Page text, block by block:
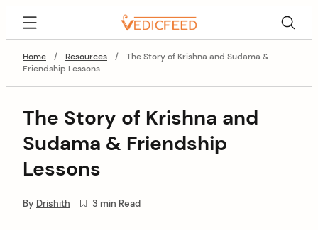
content
Home
/ Resources /
The Story of Krishna and Sudama &
Friendship Lessons
The Story of Krishna and
Sudama & Friendship
Lessons
By Drishith 3 min Read